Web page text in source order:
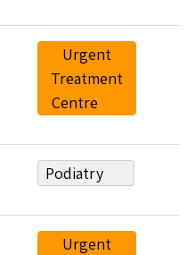
Urgent
Treatment
Centre
Podiatry
Urgent